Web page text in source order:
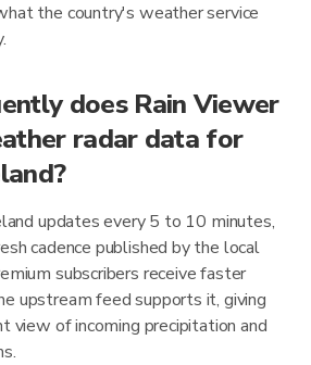
the country's weather service
does Rain Viewer
radar data for
updates every 5 to 10 minutes,
cadence published by the local
subscribers receive faster
upstream feed supports it, giving
view of incoming precipitation and